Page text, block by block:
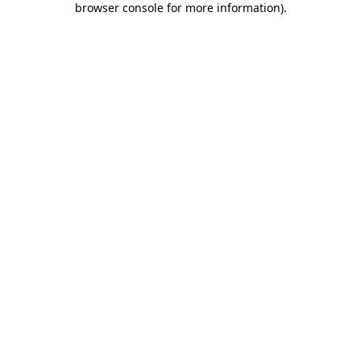
browser console for more information).